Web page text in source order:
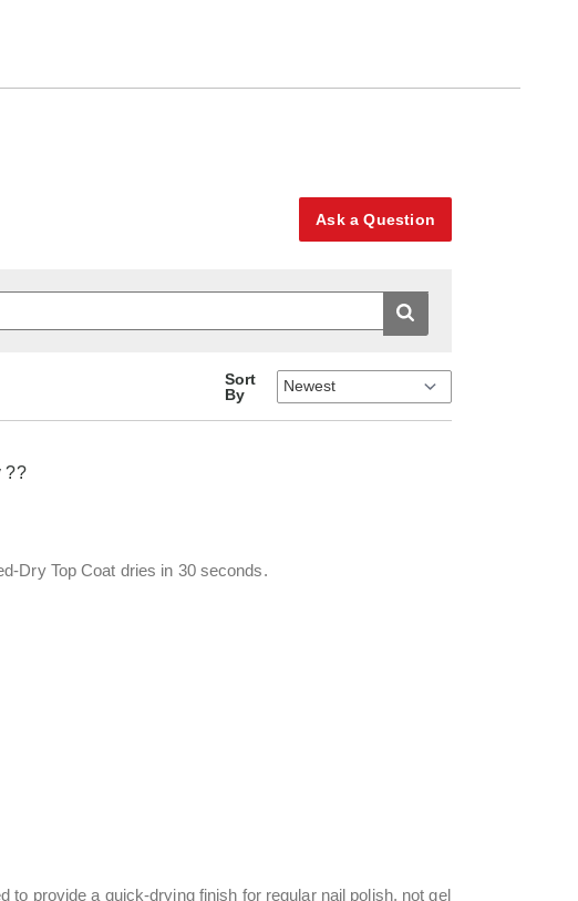
Ask a Question
Sort
By
??
Dry Top Coat dries in 30 seconds.
to provide a quick-drying finish for regular nail polish, not gel